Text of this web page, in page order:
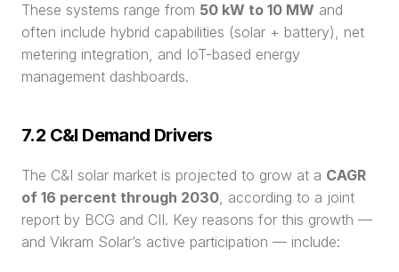
These systems range from 50 kW to 10 MW and
often include hybrid capabilities (solar + battery), net
metering integration, and IoT-based energy
management dashboards.
7.2 C&I Demand Drivers
The C&I solar market is projected to grow at a CAGR
of 16 percent through 2030, according to a joint
report by BCG and CII. Key reasons for this growth —
and Vikram Solar’s active participation — include: